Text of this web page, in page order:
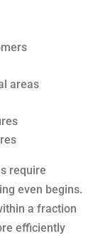
areas
require
even begins.
a fraction
efficiently